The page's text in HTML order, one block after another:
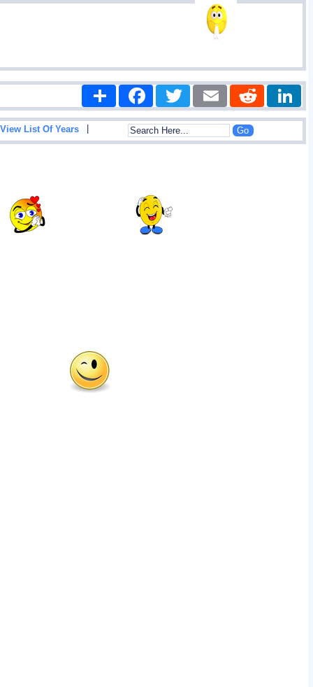
Share FacebookTwitter Email Reddit
View List Of Years